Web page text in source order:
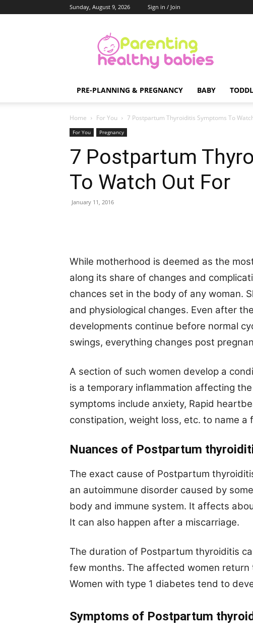
Sunday, August 9, 2026 Sign in / Join
Healthy
Babies
PRE-PLANNING & PREGNANCY BABY
Home For You 7 Postpartum Thyroiditis Symptoms To
For You Pregnancy
7 Postpartum
To Watch Out For
January 11, 2016
While motherhood is deemed as the
along its share of changes and
chances set in the body of any woman.
and physiological changes. Even after
developments continue before normal
swings, everything changes post
A section of such women develop a
is a temporary inflammation affecting
symptoms include anxiety, Rapid
constipation, weight loss, etc. to name a
Nuances of Postpartum
The exact cause of Postpartum
an autoimmune disorder caused by
body and immune system. It affects
It can also happen after a miscarriage.
The duration of Postpartum thyroiditis
few months. The affected women return
Women with type 1 diabetes tend to
Symptoms of Postpartum